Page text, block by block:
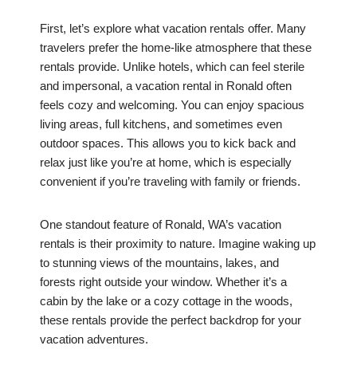
First, let’s explore what vacation rentals offer. Many
travelers prefer the home-like atmosphere that these
rentals provide. Unlike hotels, which can feel sterile
and impersonal, a vacation rental in Ronald often
feels cozy and welcoming. You can enjoy spacious
living areas, full kitchens, and sometimes even
outdoor spaces. This allows you to kick back and
relax just like you’re at home, which is especially
convenient if you’re traveling with family or friends.
One standout feature of Ronald, WA’s vacation
rentals is their proximity to nature. Imagine waking up
to stunning views of the mountains, lakes, and
forests right outside your window. Whether it’s a
cabin by the lake or a cozy cottage in the woods,
these rentals provide the perfect backdrop for your
vacation adventures.